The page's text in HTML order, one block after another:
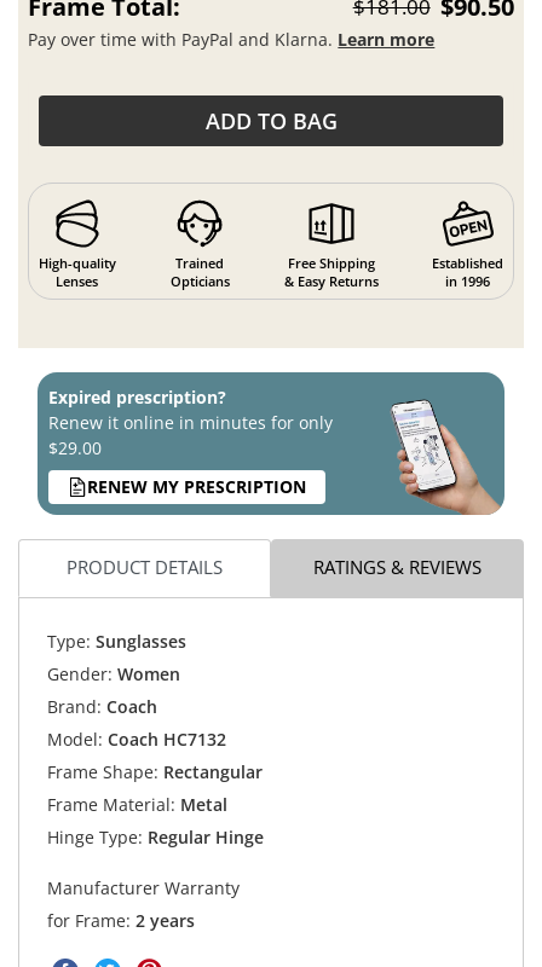
Frame Total: $181.00 $90.50
Pay over time with PayPal and Klarna. Learn more
ADD TO BAG
High-quality
Lenses
Trained
Opticians
Free Shipping
& Easy Returns
Established
in 1996
Expired prescription?
Renew it online in minutes for only
$29.00
RENEW MY PRESCRIPTION
PRODUCT DETAILS RATINGS & REVIEWS
Type: Sunglasses
Gender: Women
Brand: Coach
Model: Coach HC7132
Frame Shape: Rectangular
Frame Material: Metal
Hinge Type: Regular Hinge
Manufacturer Warranty
for Frame: 2 years